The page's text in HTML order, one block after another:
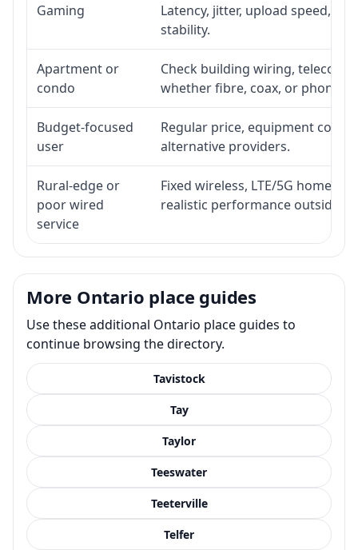
Gaming
Latency, jitter, upload speed,
stability.
Apartment or
condo
Check building wiring, telecom-
whether fibre, coax, or phone-
Budget-focused
user
Regular price, equipment cost,
alternative providers.
Rural-edge or
poor wired
service
Fixed wireless, LTE/5G home
realistic performance outside
More Ontario place guides
Use these additional Ontario place guides to
continue browsing the directory.
Tavistock
Tay
Taylor
Teeswater
Teeterville
Telfer